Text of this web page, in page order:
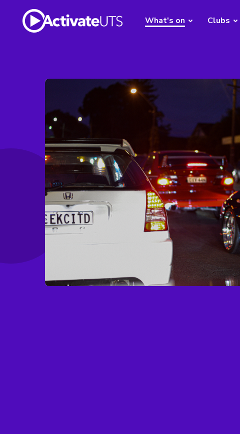
What's on Clubs